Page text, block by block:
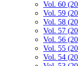
Vol. 60
Vol. 59
Vol. 58
Vol. 57
Vol. 56
Vol. 55
Vol. 54